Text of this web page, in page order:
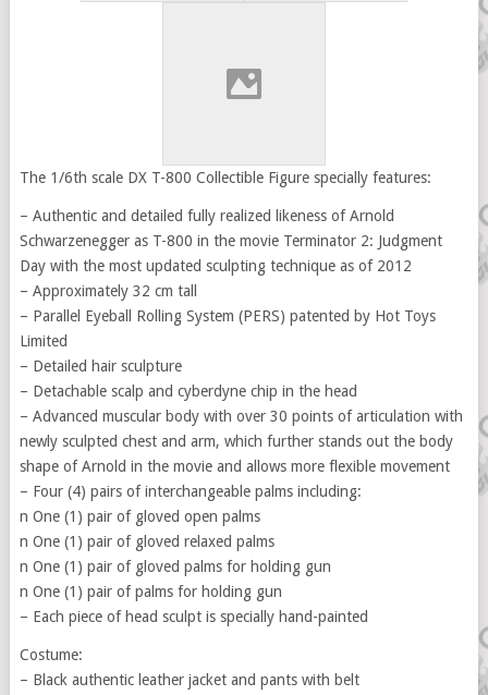
The 1/6th scale DX T-800 Collectible Figure specially features:
– Authentic and detailed fully realized likeness of Arnold
Schwarzenegger as T-800 in the movie Terminator 2: Judgment
Day with the most updated sculpting technique as of 2012
– Approximately 32 cm tall
– Parallel Eyeball Rolling System (PERS) patented by Hot Toys
Limited
– Detailed hair sculpture
– Detachable scalp and cyberdyne chip in the head
– Advanced muscular body with over 30 points of articulation with
newly sculpted chest and arm, which further stands out the body
shape of Arnold in the movie and allows more flexible movement
– Four (4) pairs of interchangeable palms including:
n One (1) pair of gloved open palms
n One (1) pair of gloved relaxed palms
n One (1) pair of gloved palms for holding gun
n One (1) pair of palms for holding gun
– Each piece of head sculpt is specially hand-painted
Costume:
– Black authentic leather jacket and pants with belt